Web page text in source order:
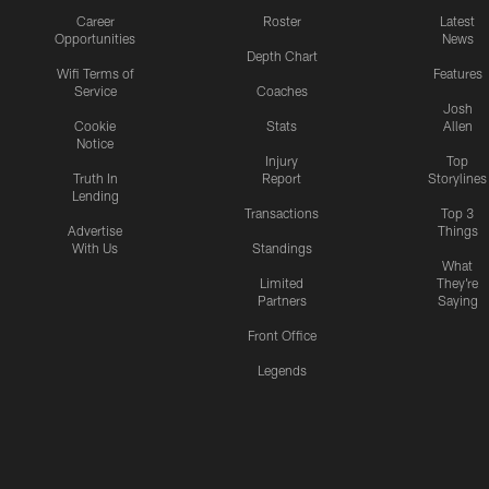
Career
Opportunities
Wifi Terms of
Service
Cookie
Notice
Truth In
Lending
Advertise
With Us
Roster
Depth Chart
Coaches
Stats
Injury
Report
Transactions
Standings
Limited
Partners
Front Office
Legends
Latest
News
Features
Josh
Allen
Top
Storylines
Top 3
Things
What
They're
Saying